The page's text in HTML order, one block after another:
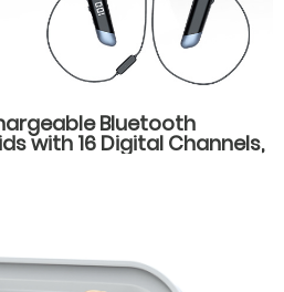
Bluetooth
with 16 Digital Channels,